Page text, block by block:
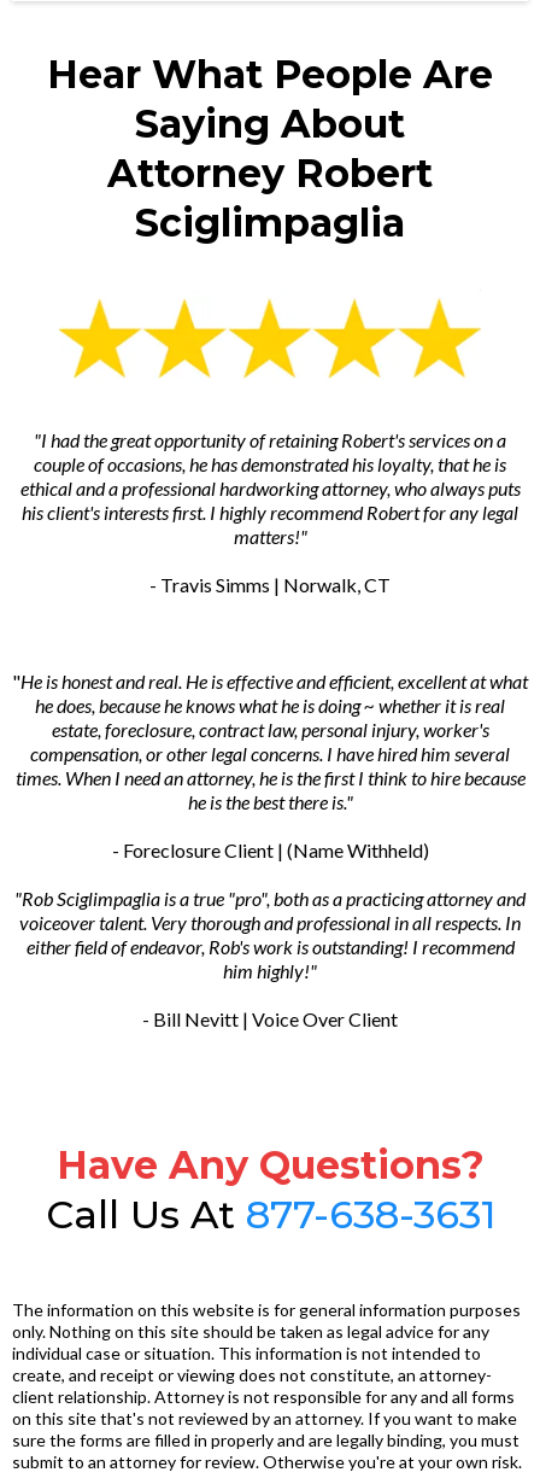
Hear What People Are
Saying About
Attorney Robert
Sciglimpaglia
"I had the great opportunity of retaining Robert's services on a
couple of occasions, he has demonstrated his loyalty, that he is
ethical and a professional hardworking attorney, who always puts
his client's interests first. I highly recommend Robert for any legal
matters!"
- Travis Simms | Norwalk, CT
"He is honest and real. He is effective and efficient, excellent at what
he does, because he knows what he is doing ~ whether it is real
estate, foreclosure, contract law, personal injury, worker's
compensation, or other legal concerns. I have hired him several
times. When I need an attorney, he is the first I think to hire because
he is the best there is."
- Foreclosure Client | (Name Withheld)
"Rob Sciglimpaglia is a true "pro", both as a practicing attorney and
voiceover talent. Very thorough and professional in all respects. In
either field of endeavor, Rob's work is outstanding! I recommend
him highly!"
- Bill Nevitt | Voice Over Client
Have Any Questions?
Call Us At 877-638-3631
The information on this website is for general information purposes
only. Nothing on this site should be taken as legal advice for any
individual case or situation. This information is not intended to
create, and receipt or viewing does not constitute, an attorney-
client relationship. Attorney is not responsible for any and all forms
on this site that's not reviewed by an attorney. If you want to make
sure the forms are filled in properly and are legally binding, you must
submit to an attorney for review. Otherwise you're at your own risk.